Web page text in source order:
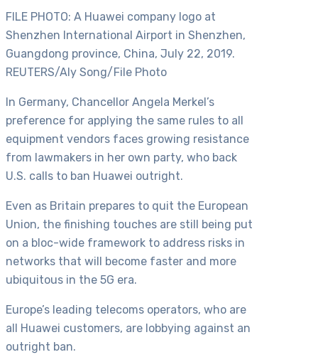
FILE PHOTO: A Huawei company logo at
Shenzhen International Airport in Shenzhen,
Guangdong province, China, July 22, 2019.
REUTERS/Aly Song/File Photo
In Germany, Chancellor Angela Merkel’s
preference for applying the same rules to all
equipment vendors faces growing resistance
from lawmakers in her own party, who back
U.S. calls to ban Huawei outright.
Even as Britain prepares to quit the European
Union, the finishing touches are still being put
on a bloc-wide framework to address risks in
networks that will become faster and more
ubiquitous in the 5G era.
Europe’s leading telecoms operators, who are
all Huawei customers, are lobbying against an
outright ban.